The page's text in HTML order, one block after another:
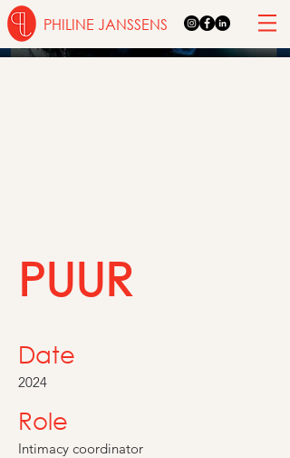
PHILINE JANSSENS
PUUR
Date
2024
Role
Intimacy coordinator